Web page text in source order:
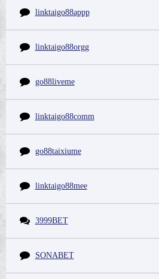
linktaigo88appp
linktaigo88orgg
go88liveme
linktaigo88comm
go88taixiume
linktaigo88mee
3999BET
SONABET